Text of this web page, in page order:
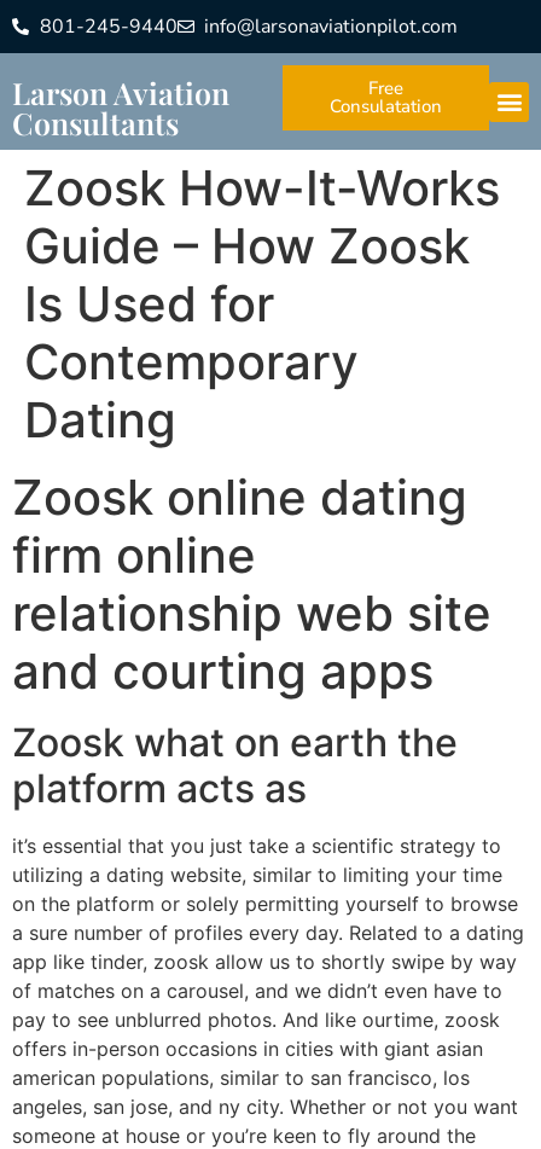
801-245-9440 info@larsonaviationpilot.com
Larson Aviation
Consultants
Free
Consulatation
Zoosk How-It-Works
Guide – How Zoosk
Is Used for
Contemporary
Dating
Zoosk online dating
firm online
relationship web site
and courting apps
Zoosk what on earth the
platform acts as
it’s essential that you just take a scientific strategy to
utilizing a dating website, similar to limiting your time
on the platform or solely permitting yourself to browse
a sure number of profiles every day. Related to a dating
app like tinder, zoosk allow us to shortly swipe by way
of matches on a carousel, and we didn’t even have to
pay to see unblurred photos. And like ourtime, zoosk
offers in-person occasions in cities with giant asian
american populations, similar to san francisco, los
angeles, san jose, and ny city. Whether or not you want
someone at house or you’re keen to fly around the